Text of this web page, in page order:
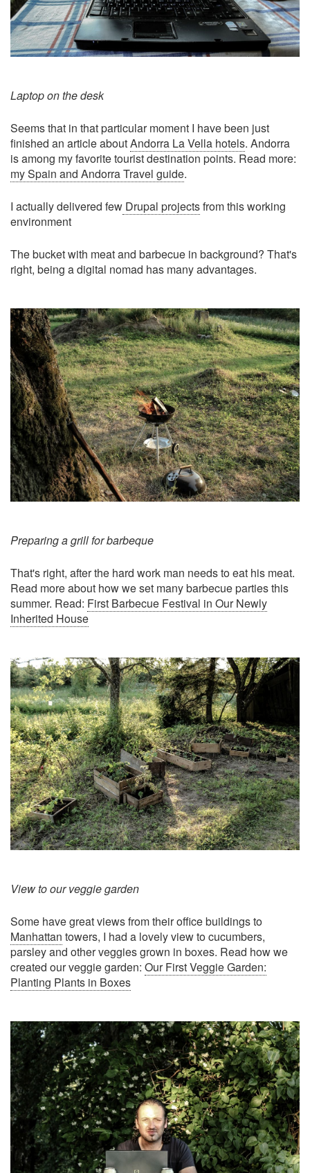
Laptop on the desk
Seems that in that particular moment I have been just
finished an article aboutAndorra La Vella hotels. Andorra
is among my favorite tourist destination points. Read more:
my Spain and Andorra Travel guide.
I actually delivered few Drupal projectsfrom this working
environment
The bucket with meat and barbecue in background? That's
right, being a digital nomad has many advantages.
Preparing a grill for barbeque
That's right, after the hard work man needs to eat his meat.
Read more about how we set many barbecue parties this
summer. Read: First Barbecue Festival in Our Newly
Inherited House
View to our veggie garden
Some have great views from their office buildings to
Manhattan towers, I had a lovely view to cucumbers,
parsley and other veggies grown in boxes. Read how we
created our veggie garden: Our First Veggie Garden:
Planting Plants in Boxes